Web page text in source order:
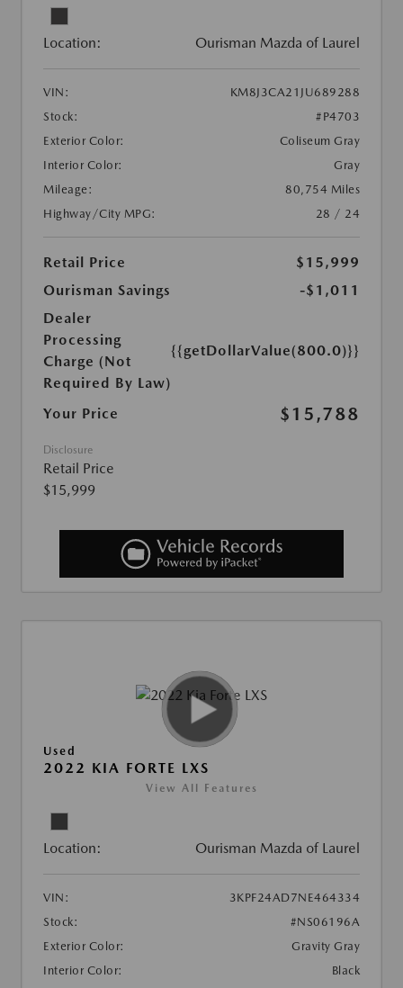
Location: Ourisman Mazda of Laurel
VIN:
KM8J3CA21JU689288
Stock:
#P4703
Exterior Color:
Coliseum Gray
Interior Color:
Gray
Mileage:
80,754 Miles
Highway/City MPG:
28 / 24
Retail Price
$15,999
Ourisman Savings
-$1,011
Dealer
Processing
Charge (Not
Required By Law)
{{getDollarValue(800.0)}}
Your Price $15,788
Disclosure
Retail Price
$15,999
Used
2022 KIA FORTE LXS
View All Features
Location: Ourisman Mazda of Laurel
VIN:
3KPF24AD7NE464334
Stock:
#NS06196A
Exterior Color:
Gravity Gray
Interior Color:
Black